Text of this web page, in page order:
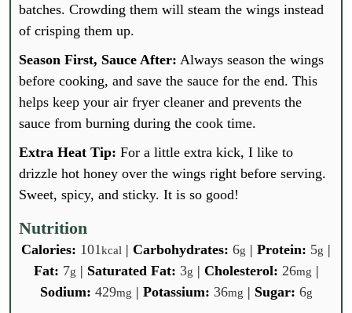
batches. Crowding them will steam the wings instead
of crisping them up.
Season First, Sauce After: Always season the wings
before cooking, and save the sauce for the end. This
helps keep your air fryer cleaner and prevents the
sauce from burning during the cook time.
Extra Heat Tip: For a little extra kick, I like to
drizzle hot honey over the wings right before serving.
Sweet, spicy, and sticky. It is so good!
Nutrition
Calories: 101kcal | Carbohydrates: 6g | Protein: 5g |
Fat: 7g | Saturated Fat: 3g | Cholesterol: 26mg |
Sodium: 429mg | Potassium: 36mg | Sugar: 6g